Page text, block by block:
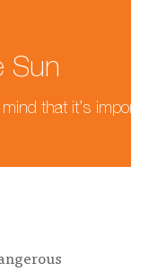
Sun
that it’s